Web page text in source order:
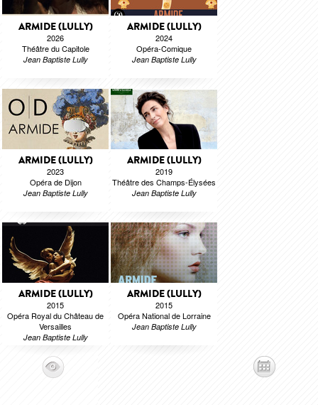
ARMIDE (LULLY)
2026
Théâtre du Capitole
Jean Baptiste Lully
ARMIDE (LULLY)
2024
Opéra-Comique
Jean Baptiste Lully
ARMIDE (LULLY)
2023
Opéra de Dijon
Jean Baptiste Lully
ARMIDE (LULLY)
2019
Théâtre des Champs-Élysées
Jean Baptiste Lully
ARMIDE (LULLY)
2015
Opéra Royal du Château de
Versailles
Jean Baptiste Lully
ARMIDE (LULLY)
2015
Opéra National de Lorraine
Jean Baptiste Lully